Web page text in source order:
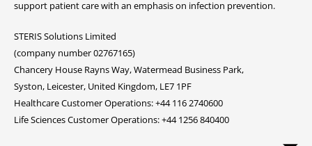
support patient care with an emphasis on infection prevention.
STERIS Solutions Limited
(company number 02767165)
Chancery House Rayns Way, Watermead Business Park,
Syston, Leicester, United Kingdom, LE7 1PF
Healthcare Customer Operations: +44 116 2740600
Life Sciences Customer Operations: +44 1256 840400